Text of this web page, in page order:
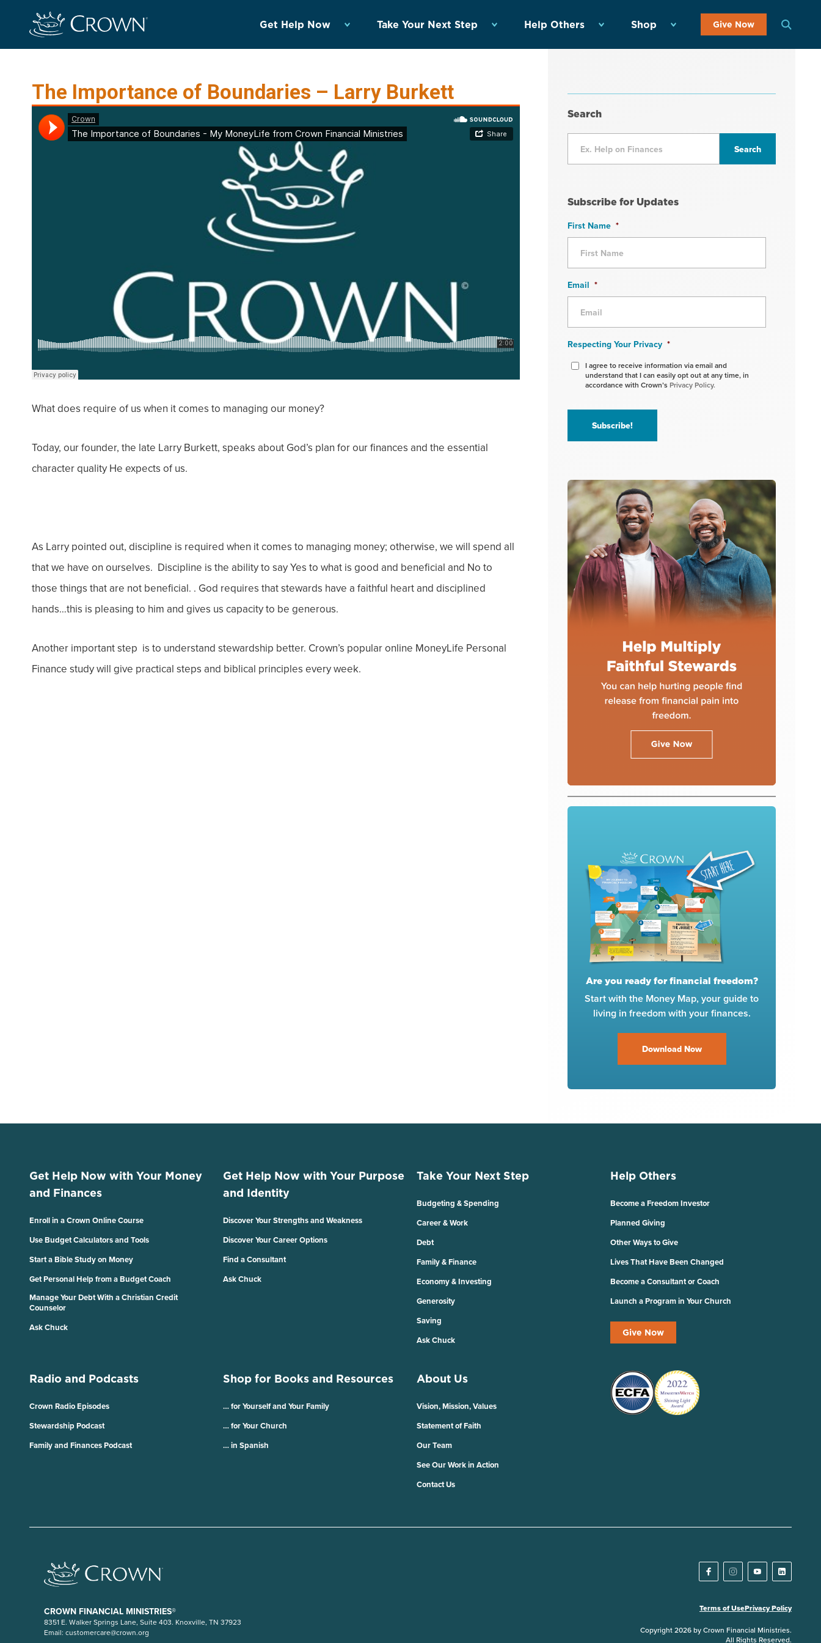
Get Help Now Take Your Next Step Help Others Shop Give Now
The Importance of Boundaries – Larry Burkett
What does require of us when it comes to managing our money?
Today, our founder, the late Larry Burkett, speaks about God’s plan for our finances and the essential
character quality He expects of us.
As Larry pointed out, discipline is required when it comes to managing money; otherwise, we will spend all
that we have on ourselves. Discipline is the ability to say Yes to what is good and beneficial and No to
those things that are not beneficial. . God requires that stewards have a faithful heart and disciplined
hands…this is pleasing to him and gives us capacity to be generous.
Another important step is to understand stewardship better. Crown’s popular online MoneyLife Personal
Finance study will give practical steps and biblical principles every week.
Search
Subscribe for Updates
First Name *
Email *
Respecting Your Privacy *
I agree to receive information via email and
understand that I can easily opt out at any time, in
accordance with Crown’s Privacy Policy.
Are you ready for financial freedom?
Start with the Money Map, your guide to
living in freedom with your finances.
Download Now
Get Help Now with Your Money
and Finances
Enroll in a Crown Online Course
Use Budget Calculators and Tools
Start a Bible Study on Money
Get Personal Help from a Budget Coach
Manage Your Debt With a Christian Credit
Counselor
Ask Chuck
Get Help Now with Your Purpose
and Identity
Discover Your Strengths and Weakness
Discover Your Career Options
Find a Consultant
Ask Chuck
Take Your Next Step
Budgeting & Spending
Career & Work
Debt
Family & Finance
Economy & Investing
Generosity
Saving
Ask Chuck
Help Others
Become a Freedom Investor
Planned Giving
Other Ways to Give
Lives That Have Been Changed
Become a Consultant or Coach
Launch a Program in Your Church
Give Now
Radio and Podcasts
Crown Radio Episodes
Stewardship Podcast
Family and Finances Podcast
Shop for Books and Resources
… for Yourself and Your Family
… for Your Church
… in Spanish
About Us
Vision, Mission, Values
Statement of Faith
Our Team
See Our Work in Action
Contact Us
CROWN FINANCIAL MINISTRIES®
8351 E. Walker Springs Lane, Suite 403. Knoxville, TN 37923
Email: customercare@crown.org
Terms of UsePrivacy Policy
Copyright 2026 by Crown Financial Ministries.
All Rights Reserved.